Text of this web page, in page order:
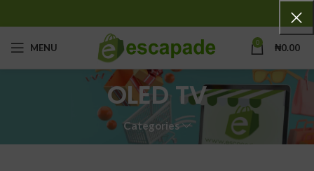
MENU 0 ₦0.00
OLED TV
Categories